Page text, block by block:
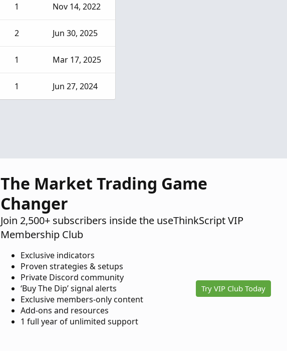
1 Nov 14, 2022
2 Jun 30, 2025
1 Mar 17, 2025
1 Jun 27, 2024
The Market Trading Game
Changer
Join 2,500+ subscribers inside the useThinkScript VIP
Membership Club
Exclusive indicators
Proven strategies & setups
Private Discord community
‘Buy The Dip’ signal alerts
Exclusive members-only content
Add-ons and resources
1 full year of unlimited support
Try VIP Club Today